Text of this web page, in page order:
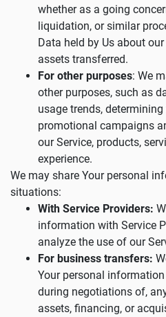
whether as a going
liquidation, or similar
Data held by Us about
assets transferred.
For other purposes: We
other purposes, such as
usage trends,
promotional campaigns
our Service, products,
experience.
We may share Your personal
situations:
With Service Providers:
information with Service
analyze the use of our
For business transfers:
Your personal
during negotiations of,
assets, financing, or